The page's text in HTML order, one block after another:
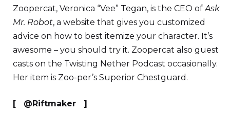
Zoopercat, Veronica “Vee” Tegan, is the CEO ofAsk
Mr. Robot, a website that gives you customized
advice on how to best itemize your character. It’s
awesome – you should try it. Zoopercat also guest
casts on the Twisting Nether Podcast occasionally.
Her item is Zoo-per’s Superior Chestguard.
[ @Riftmaker ]